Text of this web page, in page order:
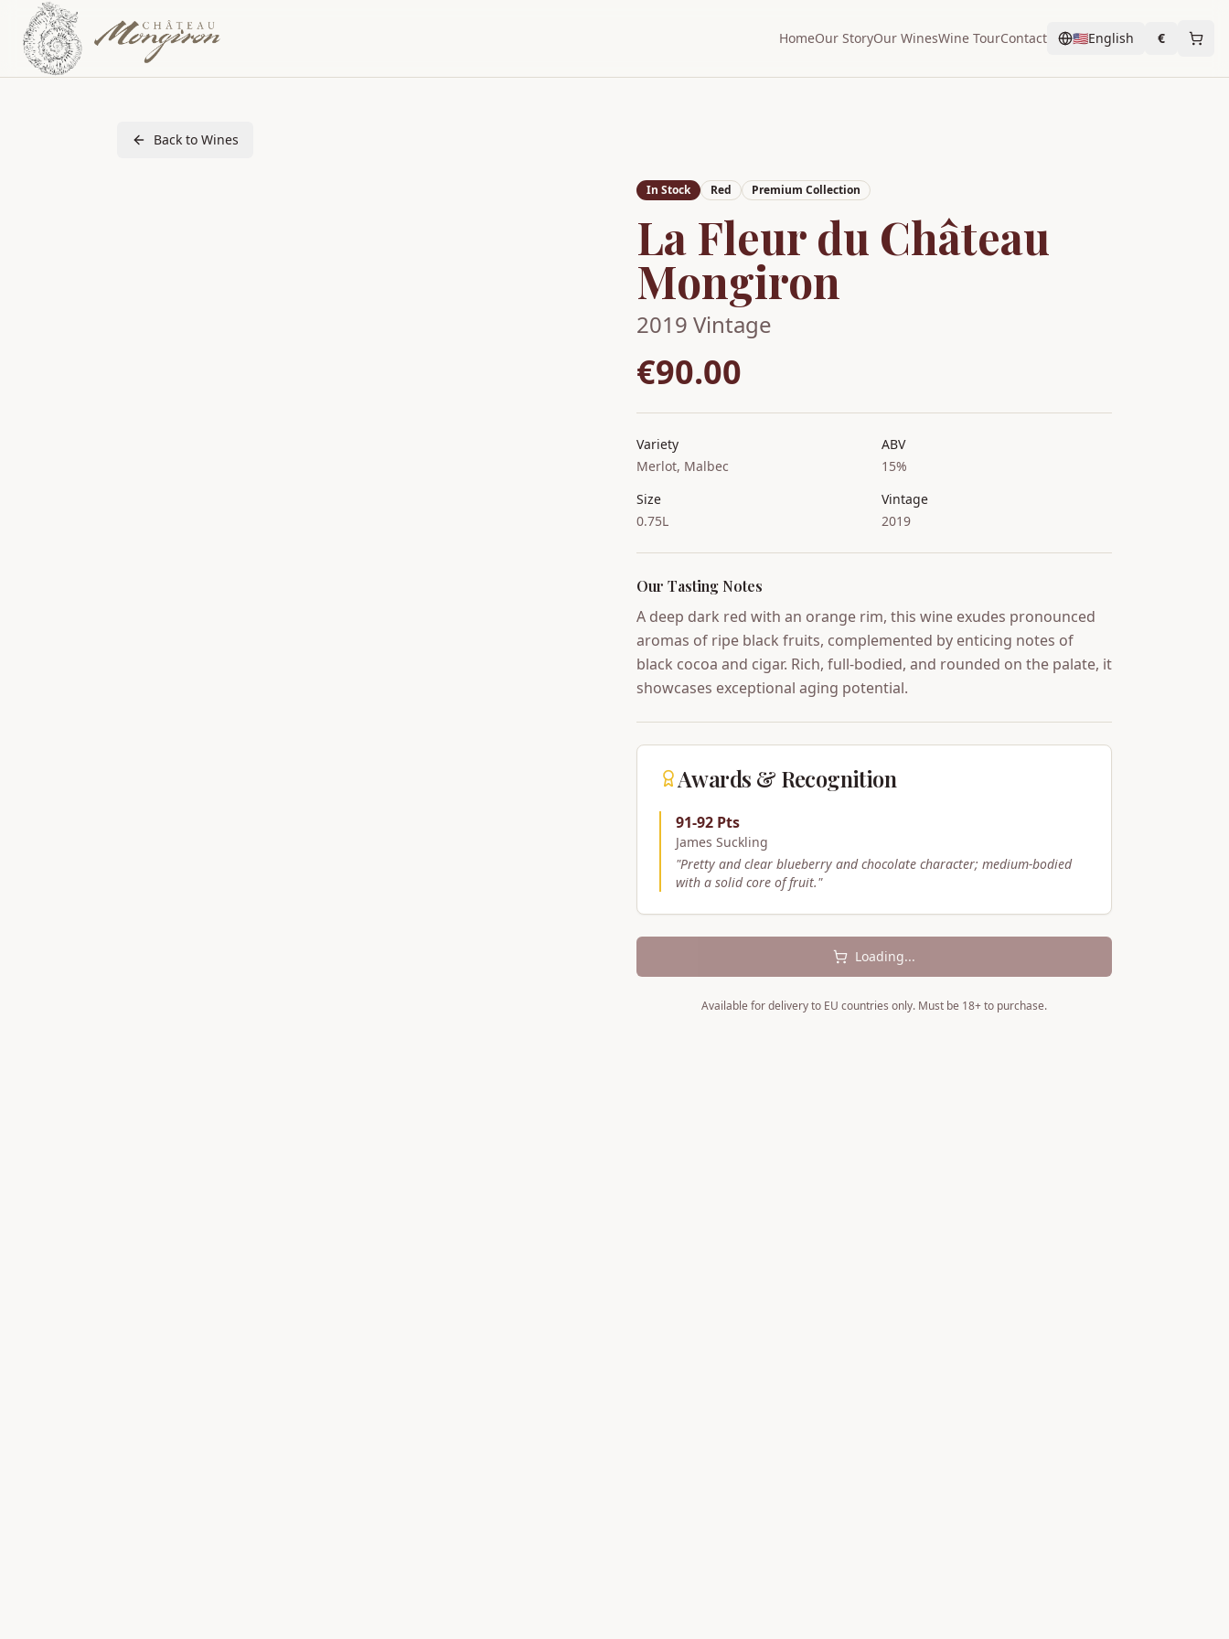
HomeOur StoryOur WinesWine TourContact 🇺🇸English €
Back to Wines
In Stock Red Premium Collection
La Fleur du Château
Mongiron
2019 Vintage
€90.00
Variety
Merlot, Malbec
ABV
15%
Size
0.75L
Vintage
2019
Our Tasting Notes
A deep dark red with an orange rim, this wine exudes pronounced
aromas of ripe black fruits, complemented by enticing notes of
black cocoa and cigar. Rich, full-bodied, and rounded on the palate, it
showcases exceptional aging potential.
Awards & Recognition
91-92 Pts
James Suckling
"Pretty and clear blueberry and chocolate character; medium-bodied
with a solid core of fruit."
Loading...
Available for delivery to EU countries only. Must be 18+ to purchase.